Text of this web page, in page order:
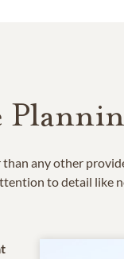
any other
to detail like